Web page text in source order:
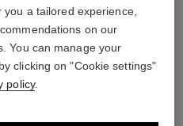
which violates the local customs
a questionnaire or any other
a tailored experience,
on our
You can manage your
clicking on "Cookie settings"
policy.